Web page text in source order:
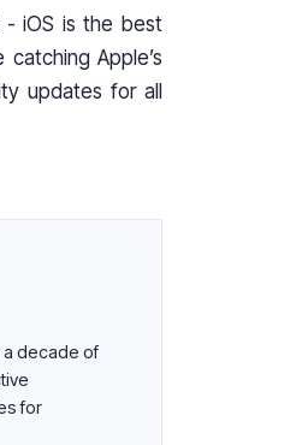
iOS is the best
Apple’s
updates for all
decade of
for